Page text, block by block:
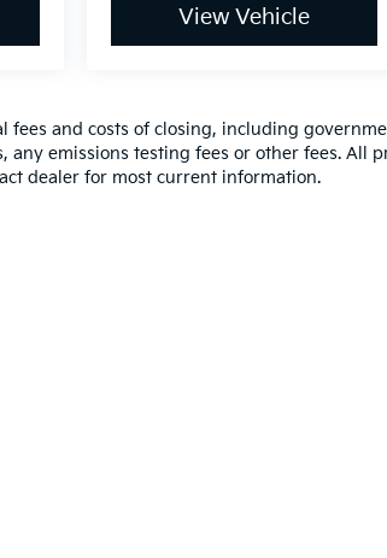
View Vehicle
fees and costs of closing, including
any emissions testing fees or other fees. All
dealer for most current information.